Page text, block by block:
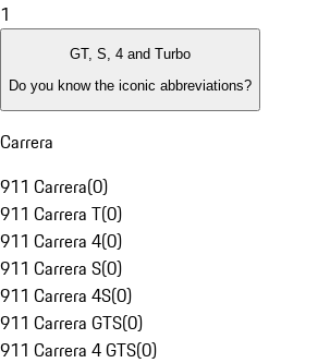
1
GT, S, 4 and Turbo
Do you know the iconic abbreviations?
Carrera
911 Carrera(0)
911 Carrera T(0)
911 Carrera 4(0)
911 Carrera S(0)
911 Carrera 4S(0)
911 Carrera GTS(0)
911 Carrera 4 GTS(0)